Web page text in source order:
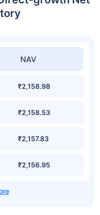
NAV
₹2,158.98
₹2,158.53
₹2,157.83
₹2,156.95